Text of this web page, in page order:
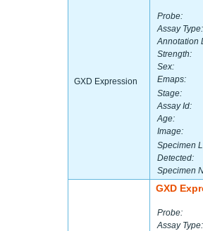
GXD Expression
Probe:
Assay Type:
Annotation
Strength:
Sex:
Emaps:
Stage:
Assay Id:
Age:
Image:
Specimen
Detected:
Specimen
GXD
Probe:
Assay Type: